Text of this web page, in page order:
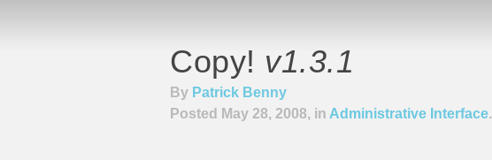
Copy! v1.3.1
By Patrick Benny
Posted May 28, 2008, in Administrative Interface.